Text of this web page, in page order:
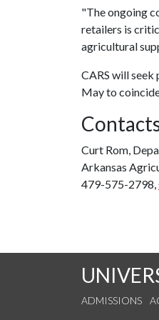
"The ongoing
retailers is
agricultural
CARS will
May to
Curt Rom,
Arkansas
479-575-2798,
ADMISSIONS